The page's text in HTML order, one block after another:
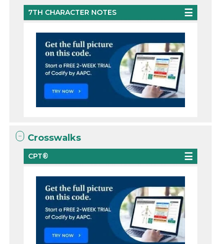
7TH CHARACTER NOTES
Crosswalks
CPT®